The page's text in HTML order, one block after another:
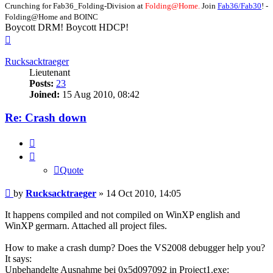
Crunching for Fab36_Folding-Division at Folding@Home. Join Fab36/Fab30! -
Folding@Home and BOINC
Boycott DRM! Boycott HDCP!
Rucksacktraeger
Lieutenant
Posts: 23
Joined: 15 Aug 2010, 08:42
Re: Crash down
Quote
Post
by Rucksacktraeger » 14 Oct 2010, 14:05
It happens compiled and not compiled on WinXP english and
WinXP germarn. Attached all project files.
How to make a crash dump? Does the VS2008 debugger help you?
It says:
Unbehandelte Ausnahme bei 0x5d097092 in Project1.exe: